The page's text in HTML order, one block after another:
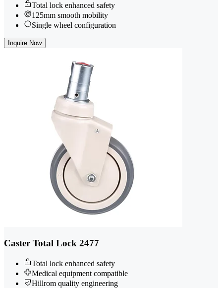
Total lock enhanced safety
125mm smooth mobility
Single wheel configuration
Inquire Now
Caster Total Lock 2477
Total lock enhanced safety
Medical equipment compatible
Hillrom quality engineering